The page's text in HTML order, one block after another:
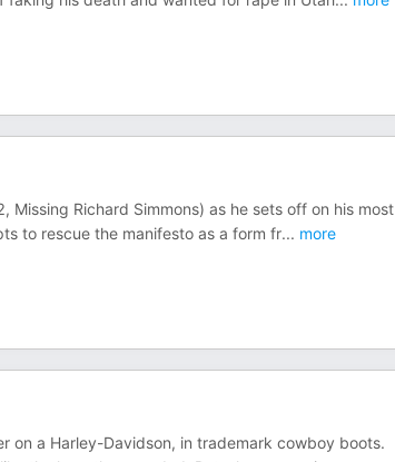
Richard Simmons) as he sets off on his most
to rescue the manifesto as a form fr... more
on a Harley-Davidson, in trademark cowboy boots.